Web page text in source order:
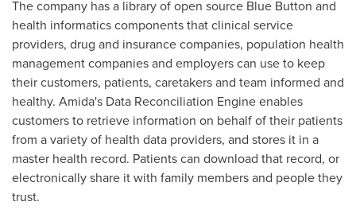
The company has a library of open source Blue Button and
health informatics components that clinical service
providers, drug and insurance companies, population health
management companies and employers can use to keep
their customers, patients, caretakers and team informed and
healthy. Amida's Data Reconciliation Engine enables
customers to retrieve information on behalf of their patients
from a variety of health data providers, and stores it in a
master health record. Patients can download that record, or
electronically share it with family members and people they
trust.